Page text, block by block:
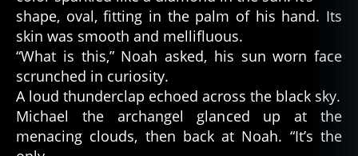
shape, oval, fitting in the palm of his hand. Its
skin was smooth and mellifluous.
“What is this,” Noah asked, his sun worn face
scrunched in curiosity.
A loud thunderclap echoed across the black sky.
Michael the archangel glanced up at the
menacing clouds, then back at Noah. “It’s the